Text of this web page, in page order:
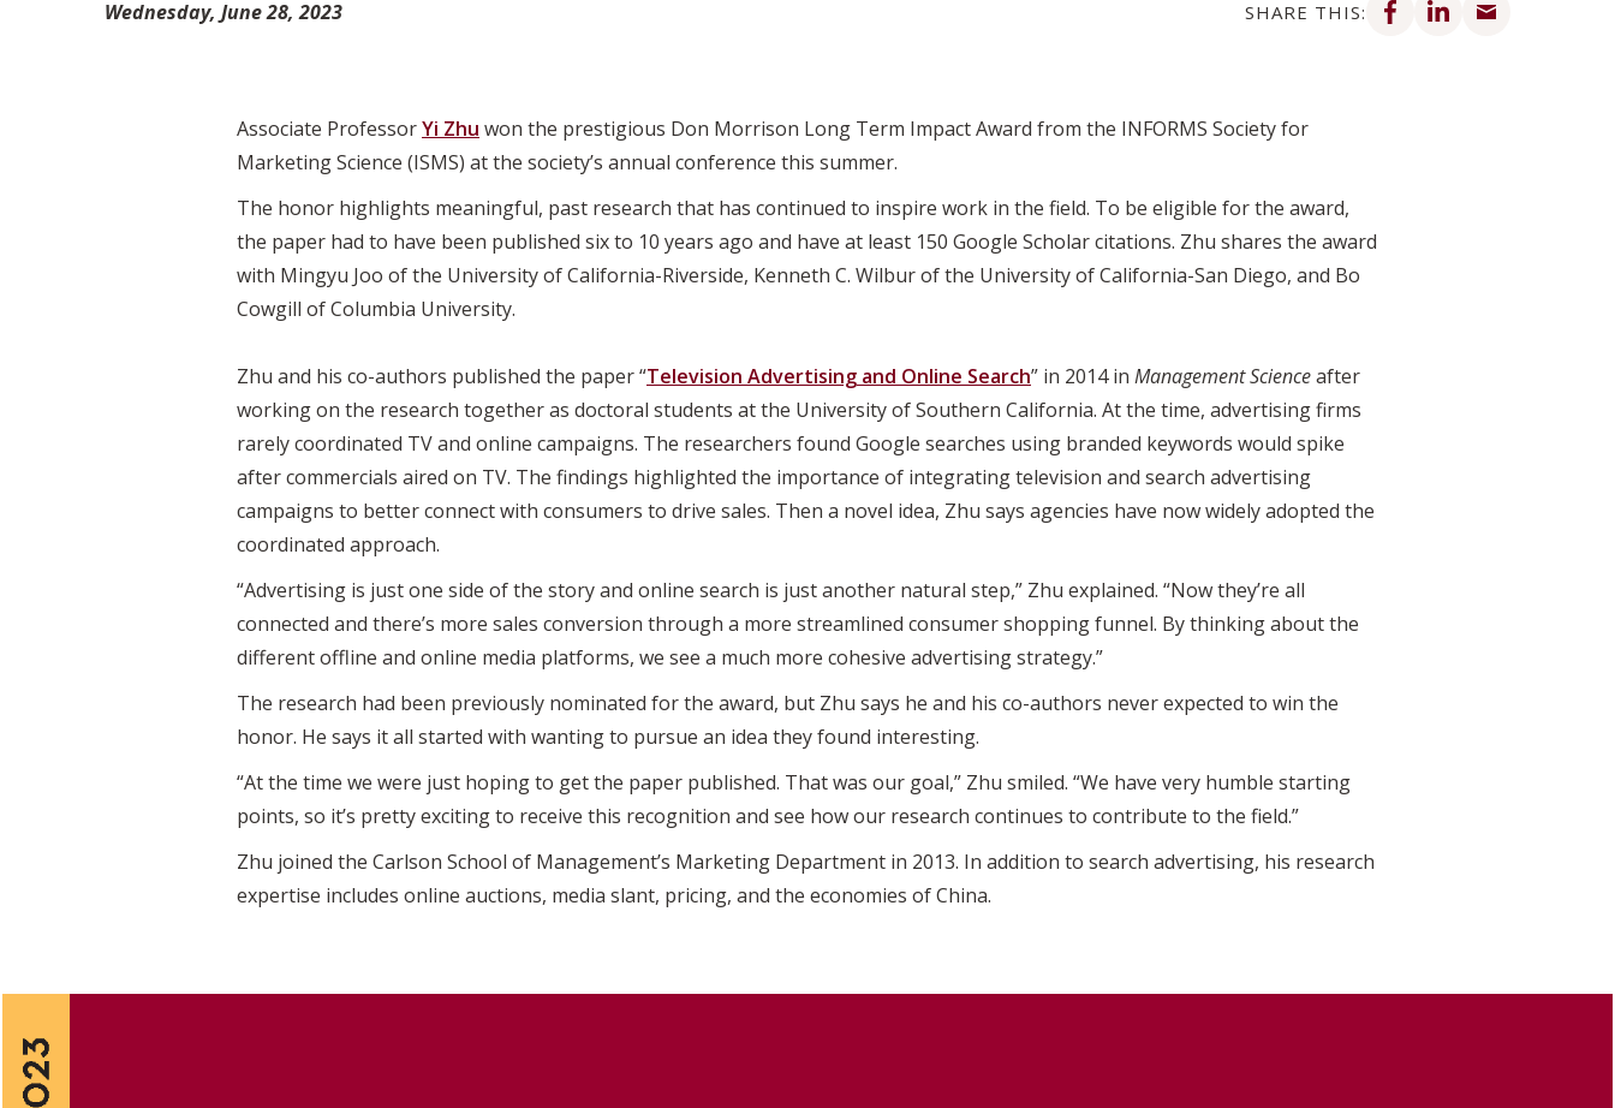
Wednesday, June 28, 2023 SHARE THIS:
Associate ProfessorYi Zhu won the prestigious Don Morrison Long Term Impact Award from the INFORMS Society for
Marketing Science (ISMS) at the society’s annual conference this summer.
The honor highlights meaningful, past research that has continued to inspire work in the field. To be eligible for the award,
the paper had to have been published six to 10 years ago and have at least 150 Google Scholar citations. Zhu shares the award
with Mingyu Joo of the University of California-Riverside, Kenneth C. Wilbur of the University of California-San Diego, and Bo
Cowgill of Columbia University.
Zhu and his co-authors published the paper “Television Advertising and Online Search” in 2014 in Management Scienceafter
working on the research together as doctoral students at the University of Southern California. At the time, advertising firms
rarely coordinated TV and online campaigns. The researchers found Google searches using branded keywords would spike
after commercials aired on TV. The findings highlighted the importance of integrating television and search advertising
campaigns to better connect with consumers to drive sales. Then a novel idea, Zhu says agencies have now widely adopted the
coordinated approach.
“Advertising is just one side of the story and online search is just another natural step,” Zhu explained. “Now they’re all
connected and there’s more sales conversion through a more streamlined consumer shopping funnel. By thinking about the
different offline and online media platforms, we see a much more cohesive advertising strategy.”
The research had been previously nominated for the award, but Zhu says he and his co-authors never expected to win the
honor. He says it all started with wanting to pursue an idea they found interesting.
“At the time we were just hoping to get the paper published. That was our goal,” Zhu smiled. “We have very humble starting
points, so it’s pretty exciting to receive this recognition and see how our research continues to contribute to the field.”
Zhu joined the Carlson School of Management’s Marketing Department in 2013. In addition to search advertising, his research
expertise includes online auctions, media slant, pricing, and the economies of China.